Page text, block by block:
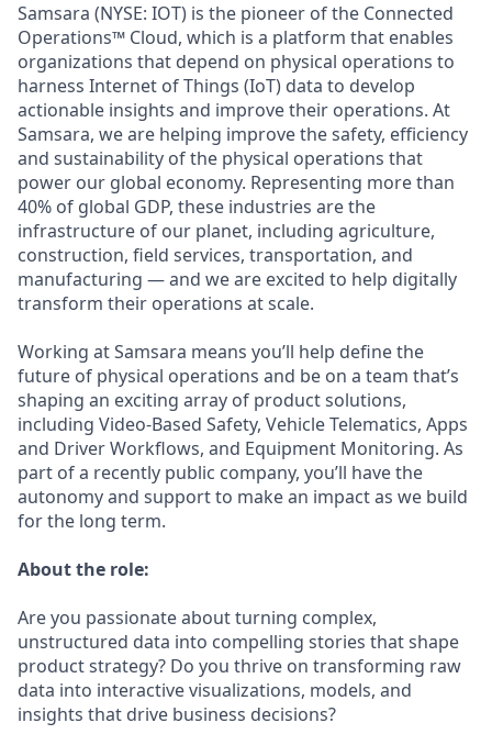
Samsara (NYSE: IOT) is the pioneer of the Connected
Operations™ Cloud, which is a platform that enables
organizations that depend on physical operations to
harness Internet of Things (IoT) data to develop
actionable insights and improve their operations. At
Samsara, we are helping improve the safety, efficiency
and sustainability of the physical operations that
power our global economy. Representing more than
40% of global GDP, these industries are the
infrastructure of our planet, including agriculture,
construction, field services, transportation, and
manufacturing — and we are excited to help digitally
transform their operations at scale.
Working at Samsara means you’ll help define the
future of physical operations and be on a team that’s
shaping an exciting array of product solutions,
including Video-Based Safety, Vehicle Telematics, Apps
and Driver Workflows, and Equipment Monitoring. As
part of a recently public company, you’ll have the
autonomy and support to make an impact as we build
for the long term.
About the role:
Are you passionate about turning complex,
unstructured data into compelling stories that shape
product strategy? Do you thrive on transforming raw
data into interactive visualizations, models, and
insights that drive business decisions?